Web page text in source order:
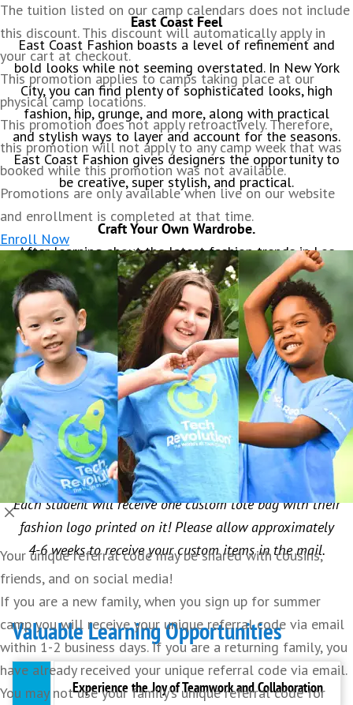
The tuition listed on our camp calendars does not include
this discount. This discount will automatically apply in
your cart at checkout.
This promotion applies to camps taking place at our
physical camp locations.
This promotion does not apply retroactively. Therefore,
this promotion will not apply to any camp week that was
booked while this promotion was not available.
Promotions are only available when live on our website
and enrollment is completed at that time.
Enroll Now
Your unique referral code may be shared with cousins,
friends, and on social media!
If you are a new family, when you sign up for summer
camp you will receive your unique referral code via email
within 1-2 business days. If you are a returning family, you
have already received your unique referral code via email.
You may not use your family’s unique referral code for
East Coast Feel
East Coast Fashion boasts a level of refinement and
bold looks while not seeming overstated. In New York
City, you can find plenty of sophisticated looks, high
fashion, hip, grunge, and more, along with practical
and stylish ways to layer and account for the seasons.
East Coast Fashion gives designers the opportunity to
be creative, super stylish, and practical.
Craft Your Own Wardrobe.
After learning about the latest fashion trends in Los
Angeles, plan out and design your own projects. You
will learn how to create clothing patterns online that
can be printed and used. You’ll learn to use graphic
design software to design fabric patterns that you can
use in your clothing designs. You will create your own
fashion logo that will be custom printed on a tote
bag and mailed to your home. Plus, develop your own
portfolios with a mood board and designs for your
first fashion line.
Each student will receive one custom tote bag with their
fashion logo printed on it! Please allow approximately
4-6 weeks to receive your custom items in the mail.
Valuable Learning Opportunities
Experience the Joy of Teamwork and Collaboration